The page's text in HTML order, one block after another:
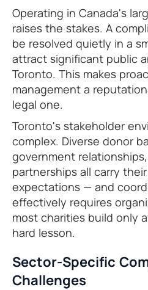
Operating in Canada's
raises the stakes. A
be resolved quietly in a
attract significant public
Toronto. This makes
management a
legal one.
Toronto's stakeholder
complex. Diverse donor
government
partnerships all carry
expectations — and
effectively requires
most charities build only
hard lesson.
Sector-Specific
Challenges